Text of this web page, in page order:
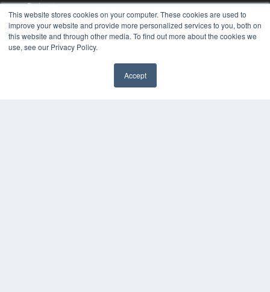
This website stores cookies on your computer. These cookies are used to
improve your website and provide more personalized services to you, both on
this website and through other media. To find out more about the cookies we
use, see our Privacy Policy.
Accept
Podcasts
Webinars
White Papers
Videos